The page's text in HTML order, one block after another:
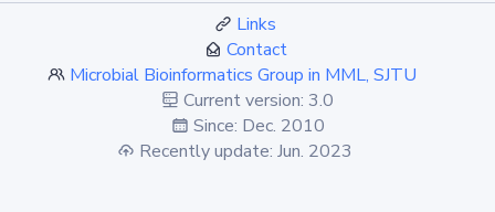
Links
Contact
Microbial Bioinformatics Group in MML, SJTU
Current version: 3.0
Since: Dec. 2010
Recently update: Jun. 2023